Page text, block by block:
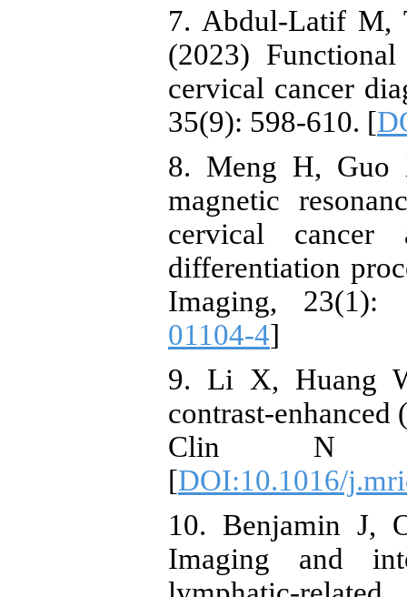
7. Abdul-Latif M,
(2023)
cervical cancer
35(9): 598-610. [
8. Meng H, Guo
magnetic
cervical
differentiation
Imaging,
01104-4]
9. Li X, Huang
contrast-
Clin N
[DOI:10.1016/
10. Benjamin J,
Imaging and